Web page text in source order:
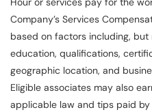
Company’s Services
based on factors including,
education, qualifications,
geographic location, and
Eligible associates may also
applicable law and tips paid